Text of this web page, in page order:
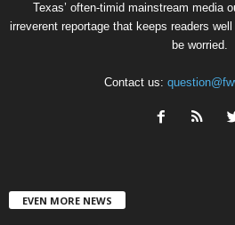
Texas’ often-timid mainstream media
irreverent reportage that keeps readers
be worried.
Contact us:
EVEN MORE NEWS